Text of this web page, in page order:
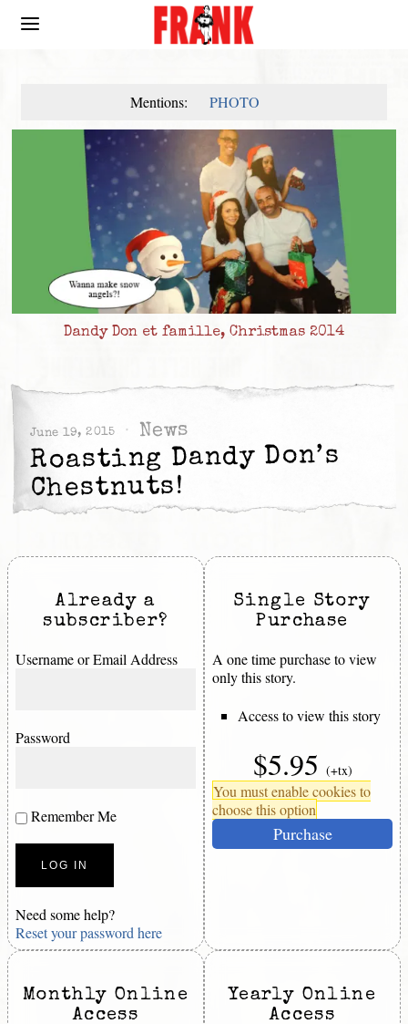
Mentions: PHOTO
Dandy Don et famille, Christmas 2014
June 19, 2015 News
Roasting Dandy Don’s
Chestnuts!
Already a
subscriber?
Username or Email Address
Password
Remember Me
Need some help?
Reset your password here
Single Story
Purchase
A one time purchase to view
only this story.
Access to view this story
$5.95 (+tx)
You must enable cookies to
choose this option
Purchase
Monthly Online
Access
Yearly Online
Access